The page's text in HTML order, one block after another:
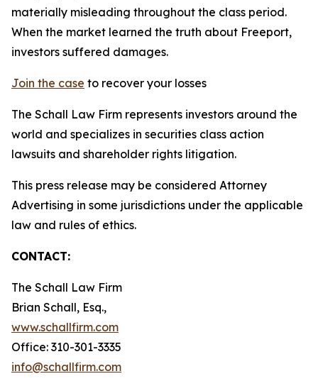
materially misleading throughout the class period.
When the market learned the truth about Freeport,
investors suffered damages.
Join the case to recover your losses
The Schall Law Firm represents investors around the
world and specializes in securities class action
lawsuits and shareholder rights litigation.
This press release may be considered Attorney
Advertising in some jurisdictions under the applicable
law and rules of ethics.
CONTACT:
The Schall Law Firm
Brian Schall, Esq.,
www.schallfirm.com
Office: 310-301-3335
info@schallfirm.com